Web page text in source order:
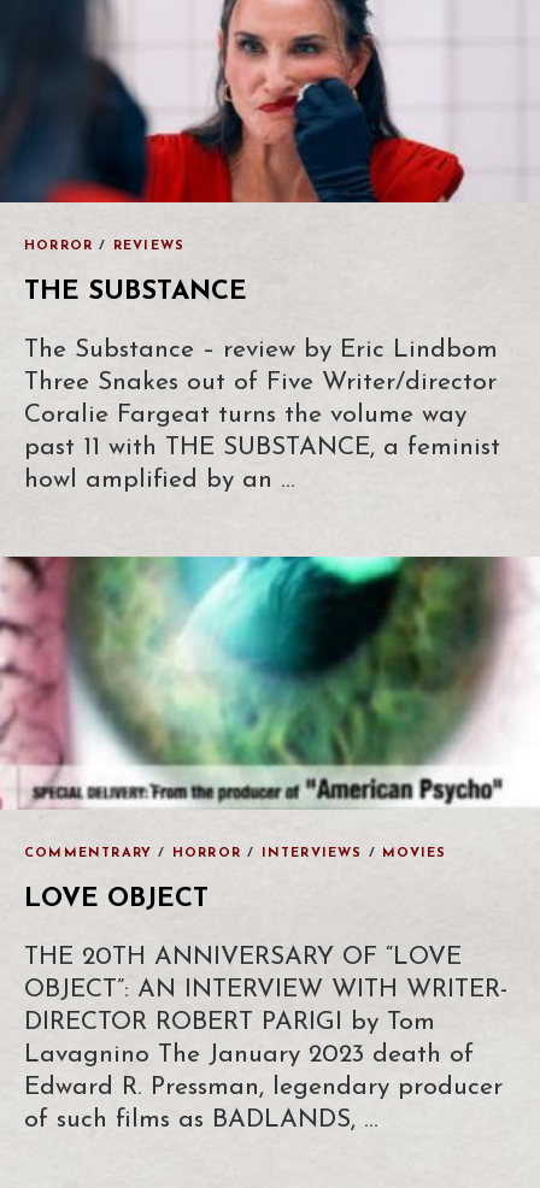
HORROR / REVIEWS
THE SUBSTANCE
The Substance – review by Eric Lindbom
Three Snakes out of Five Writer/director
Coralie Fargeat turns the volume way
past 11 with THE SUBSTANCE, a feminist
howl amplified by an …
COMMENTRARY / HORROR / INTERVIEWS / MOVIES
LOVE OBJECT
THE 20TH ANNIVERSARY OF “LOVE
OBJECT”: AN INTERVIEW WITH WRITER-
DIRECTOR ROBERT PARIGI by Tom
Lavagnino The January 2023 death of
Edward R. Pressman, legendary producer
of such films as BADLANDS, …